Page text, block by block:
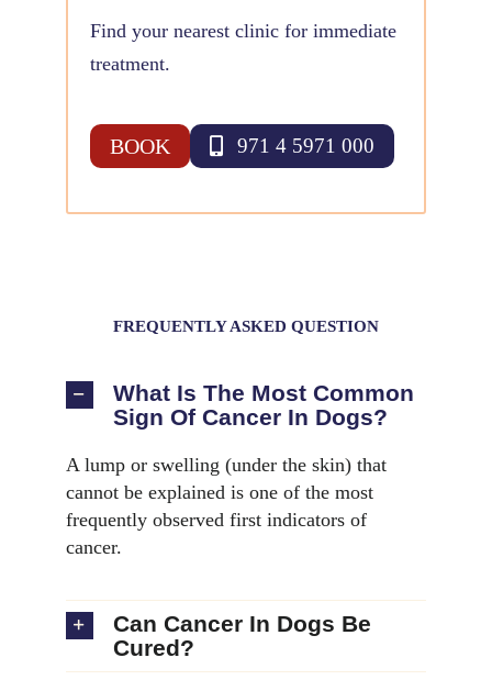
Find your nearest clinic for immediate
treatment.
BOOK 971 4 5971 000
FREQUENTLY ASKED QUESTION
What Is The Most Common
Sign Of Cancer In Dogs?
A lump or swelling (under the skin) that
cannot be explained is one of the most
frequently observed first indicators of
cancer.
Can Cancer In Dogs Be
Cured?